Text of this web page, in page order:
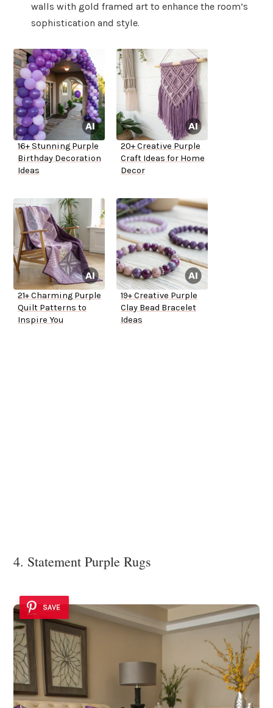
walls with gold framed art to enhance the room’s
sophistication and style.
16+ Stunning Purple
Birthday Decoration
Ideas
20+ Creative Purple
Craft Ideas for Home
Decor
21+ Charming Purple
Quilt Patterns to
Inspire You
19+ Creative Purple
Clay Bead Bracelet
Ideas
4. Statement Purple Rugs
SAVE